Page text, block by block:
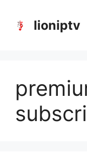
content
lioniptv